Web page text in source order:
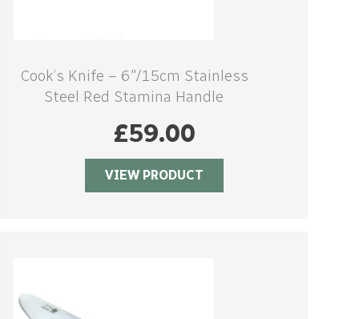
Cook’s Knife – 6″/15cm Stainless
Steel Red Stamina Handle
£59.00
VIEW PRODUCT